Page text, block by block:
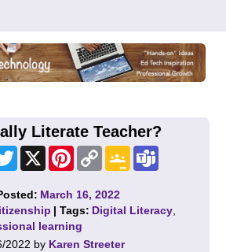
Teaching Thinkers
Literate Teacher?
Twitter PinterestCopy
Link
Google
Classroom
March 16, 2022
| Tags: Digital Literacy
learning
2022 by Karen Streeter